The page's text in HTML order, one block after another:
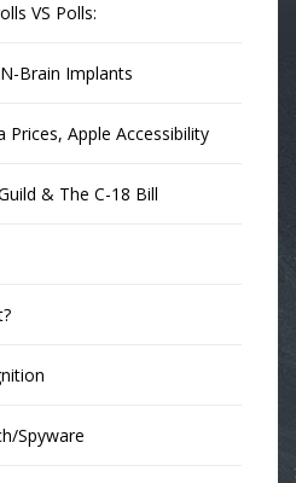
VS Polls:
Brain Implants
Prices, Apple Accessibility
& The C-18 Bill
Spyware